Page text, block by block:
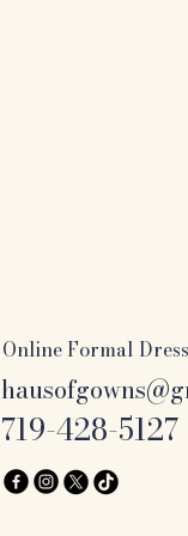
Online Formal
719-428-5127